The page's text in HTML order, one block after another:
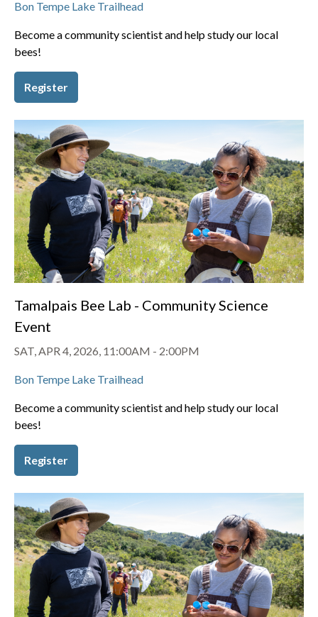
Bon Tempe Lake Trailhead
Become a community scientist and help study our local
bees!
Register
Tamalpais Bee Lab - Community Science
Event
SAT, APR 4, 2026, 11:00AM - 2:00PM
Bon Tempe Lake Trailhead
Become a community scientist and help study our local
bees!
Register